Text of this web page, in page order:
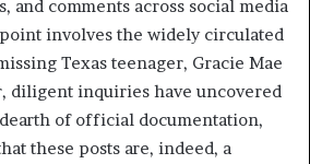
and comments across social media
involves the widely circulated
Texas teenager, Gracie Mae
diligent inquiries have uncovered
of official documentation,
these posts are, indeed, a